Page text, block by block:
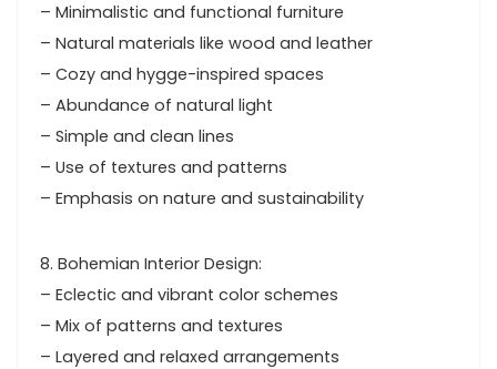
– Minimalistic and functional furniture
– Natural materials like wood and leather
– Cozy and hygge-inspired spaces
– Abundance of natural light
– Simple and clean lines
– Use of textures and patterns
– Emphasis on nature and sustainability
8. Bohemian Interior Design:
– Eclectic and vibrant color schemes
– Mix of patterns and textures
– Layered and relaxed arrangements